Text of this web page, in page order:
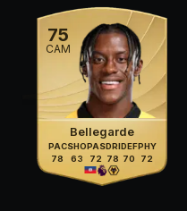
75
CAM
Bellegarde
PAC
78
SHO
63
PAS
72
DRI
78
DEF
70
PHY
72